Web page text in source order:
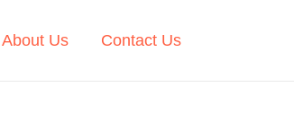
About Us Contact Us